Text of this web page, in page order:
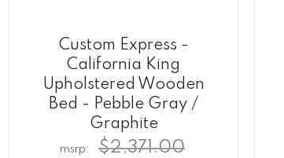
Custom Express -
California King
Upholstered Wooden
Bed - Pebble Gray /
Graphite
$2,371.00